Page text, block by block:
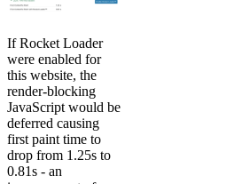
If Rocket Loader
were enabled for
this website, the
render-blocking
JavaScript would be
deferred causing
first paint time to
drop from 1.25s to
0.81s - an